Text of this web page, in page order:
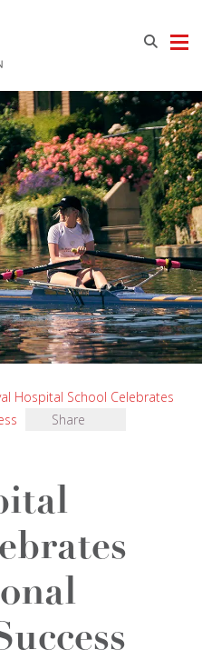
Hospital School Celebrates
Share